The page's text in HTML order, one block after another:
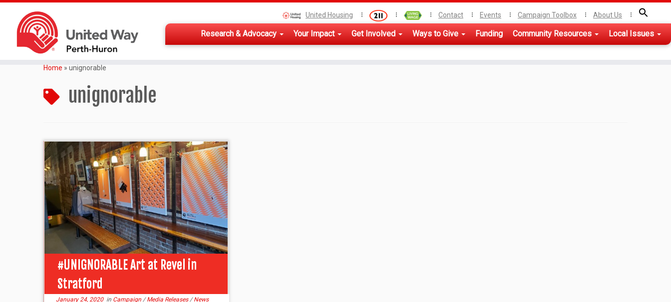
United Housing Contact Events Campaign Toolbox About Us
Research & Advocacy Your Impact Get Involved Ways to Give Funding Community Resources Local Issues
Home » unignorable
unignorable
#UNIGNORABLE Art at Revel in
Stratford
January 24, 2020in Campaign /Media Releases/News